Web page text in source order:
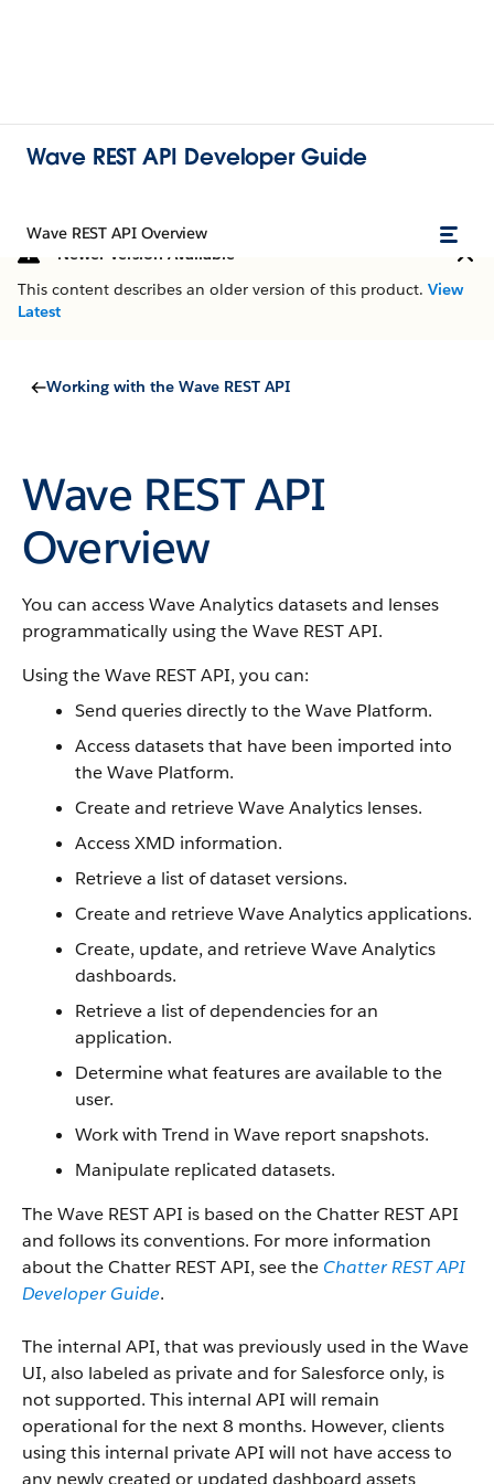
Wave REST API Developer Guide
Wave REST API Overview
Newer Version Available
This content describes an older version of this product. View
Latest
Working with the Wave REST API
Wave REST API
Overview
You can access Wave Analytics datasets and lenses
programmatically using the Wave REST API.
Using the Wave REST API, you can:
Send queries directly to the Wave Platform.
Access datasets that have been imported into
the Wave Platform.
Create and retrieve Wave Analytics lenses.
Access XMD information.
Retrieve a list of dataset versions.
Create and retrieve Wave Analytics applications.
Create, update, and retrieve Wave Analytics
dashboards.
Retrieve a list of dependencies for an
application.
Determine what features are available to the
user.
Work with Trend in Wave report snapshots.
Manipulate replicated datasets.
The Wave REST API is based on the Chatter REST API
and follows its conventions. For more information
about the Chatter REST API, see the Chatter REST API
Developer Guide.
The internal API, that was previously used in the Wave
UI, also labeled as private and for Salesforce only, is
not supported. This internal API will remain
operational for the next 8 months. However, clients
using this internal private API will not have access to
any newly created or updated dashboard assets